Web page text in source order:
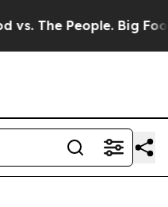
People. Big Food’s